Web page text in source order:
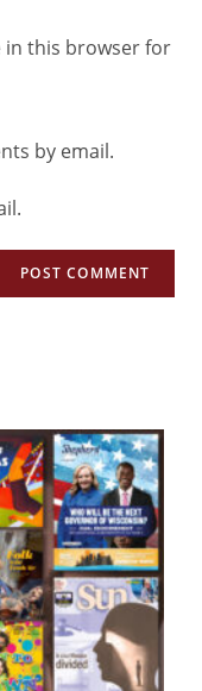
in this browser for
by email.